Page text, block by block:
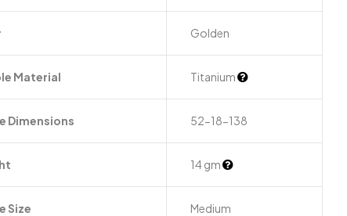
Golden
Material Titanium
Dimensions 52-18-138
14 gm
Size Medium